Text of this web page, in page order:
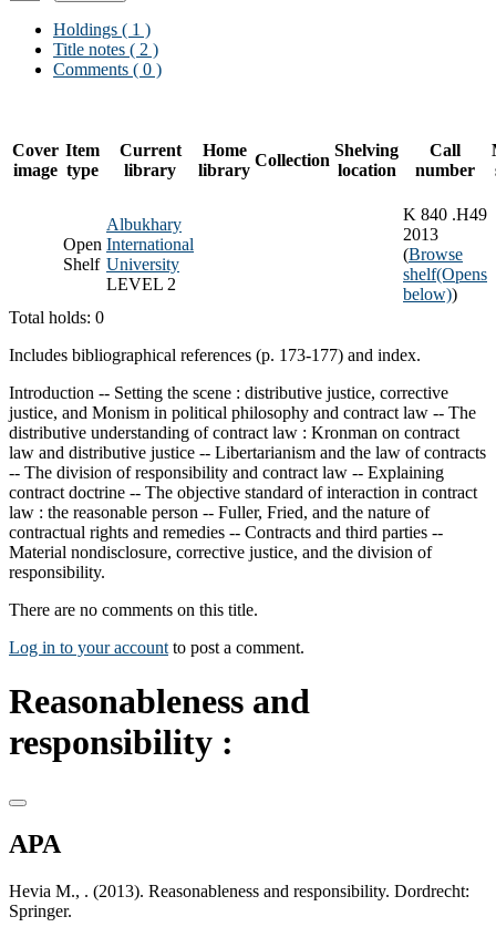
Holdings ( 1 )
Title notes ( 2 )
Comments ( 0 )
Cover
image
Item
type
Current
library
Home
library
Collection
Shelving
location
Call
number
Open
Shelf
Albukhary
International
University
LEVEL 2
K 840 .H49
2013
(Browse
shelf(Opens
below))
Total holds: 0
Includes bibliographical references (p. 173-177) and index.
Introduction -- Setting the scene : distributive justice, corrective
justice, and Monism in political philosophy and contract law -- The
distributive understanding of contract law : Kronman on contract
law and distributive justice -- Libertarianism and the law of contracts
-- The division of responsibility and contract law -- Explaining
contract doctrine -- The objective standard of interaction in contract
law : the reasonable person -- Fuller, Fried, and the nature of
contractual rights and remedies -- Contracts and third parties --
Material nondisclosure, corrective justice, and the division of
responsibility.
There are no comments on this title.
Log in to your account to post a comment.
Reasonableness and
responsibility :
APA
Hevia M., . (2013). Reasonableness and responsibility. Dordrecht:
Springer.